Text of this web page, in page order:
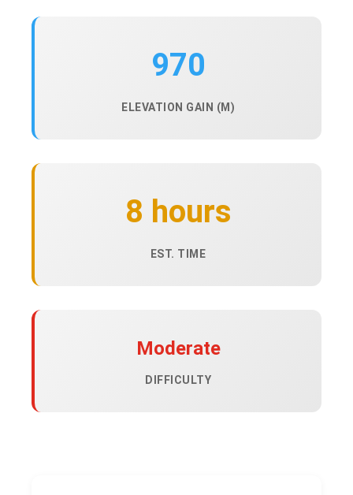
970
ELEVATION GAIN (M)
8 hours
EST. TIME
Moderate
DIFFICULTY